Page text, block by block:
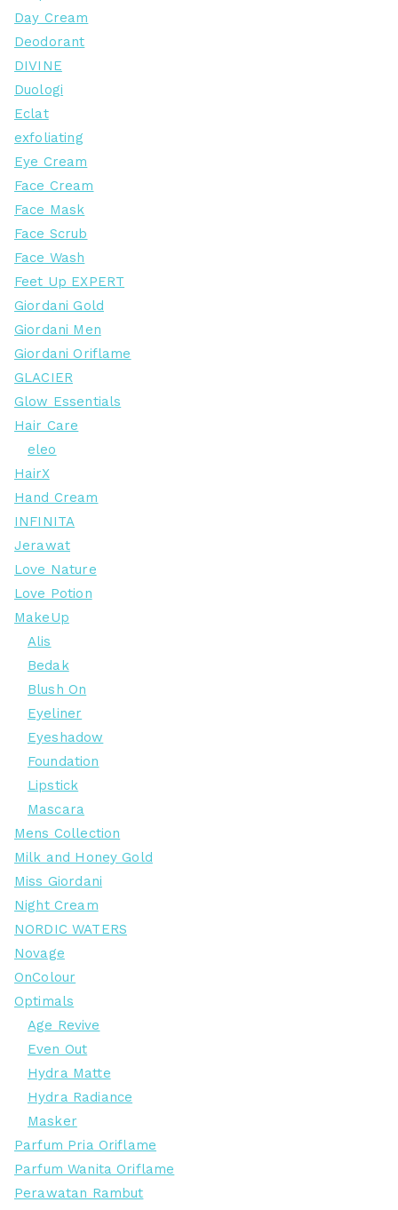
Day Cream
Deodorant
DIVINE
Duologi
Eclat
exfoliating
Eye Cream
Face Cream
Face Mask
Face Scrub
Face Wash
Feet Up EXPERT
Giordani Gold
Giordani Men
Giordani Oriflame
GLACIER
Glow Essentials
Hair Care
eleo
HairX
Hand Cream
INFINITA
Jerawat
Love Nature
Love Potion
MakeUp
Alis
Bedak
Blush On
Eyeliner
Eyeshadow
Foundation
Lipstick
Mascara
Mens Collection
Milk and Honey Gold
Miss Giordani
Night Cream
NORDIC WATERS
Novage
OnColour
Optimals
Age Revive
Even Out
Hydra Matte
Hydra Radiance
Masker
Parfum Pria Oriflame
Parfum Wanita Oriflame
Perawatan Rambut